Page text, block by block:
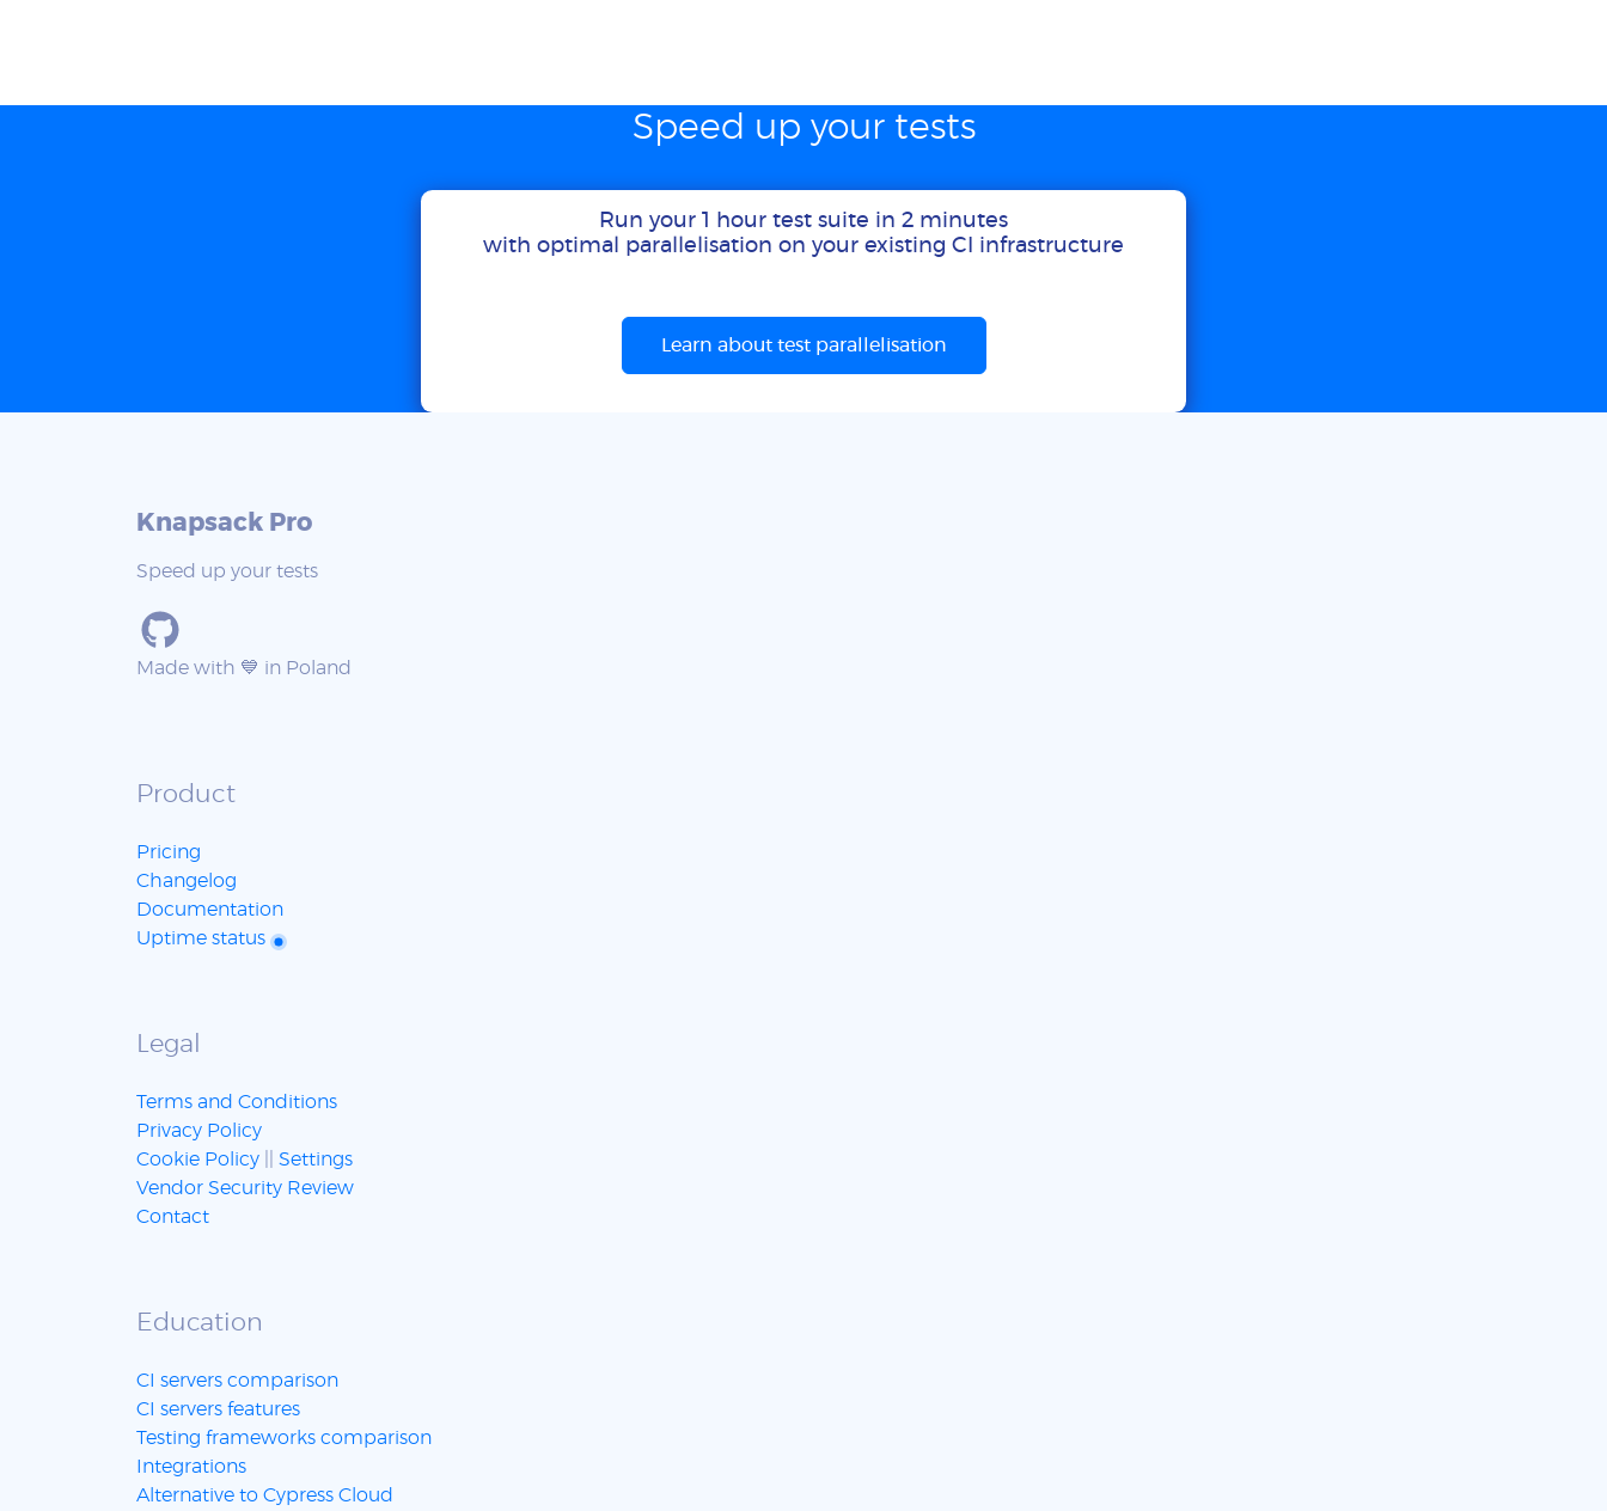
Speed up your tests
Run your 1 hour test suite in 2 minutes
with optimal parallelisation on your existing CI infrastructure
Learn about test parallelisation
Knapsack Pro
Speed up your tests
Made with 💙 in Poland
Product
Pricing
Changelog
Documentation
Uptime status
Legal
Terms and Conditions
Privacy Policy
Cookie Policy
Settings
Vendor Security Review
Contact
Education
CI servers comparison
CI servers features
Testing frameworks comparison
Integrations
Alternative to Cypress Cloud